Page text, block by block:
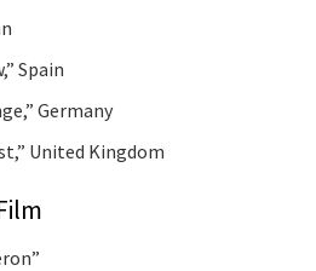
Spain
Germany
United Kingdom